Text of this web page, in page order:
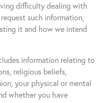
difficulty dealing with
such information,
it and how we intend
information relating to
religious beliefs,
your physical or mental
whether you have